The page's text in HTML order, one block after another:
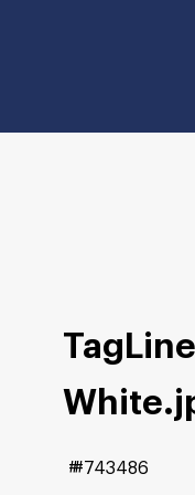
White
#743486